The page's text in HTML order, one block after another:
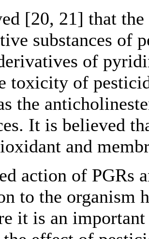
[20, 21] that
substances of
of
toxicity of
the
It is believed
and
action of PGRs
to the organism
it is an